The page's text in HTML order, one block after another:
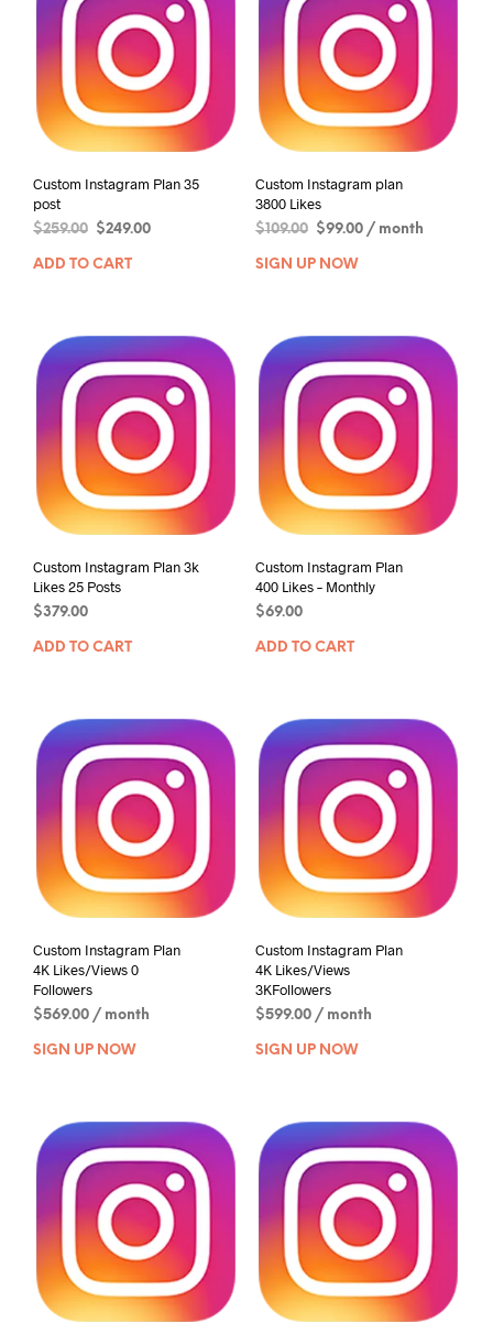
Custom Instagram Plan 35
post
$259.00 $249.00
ADD TO CART
Custom Instagram plan
3800 Likes
$109.00 $99.00 / month
SIGN UP NOW
Custom Instagram Plan 3k
Likes 25 Posts
$379.00
ADD TO CART
Custom Instagram Plan
400 Likes – Monthly
$69.00
ADD TO CART
Custom Instagram Plan
4K Likes/Views 0
Followers
$569.00 / month
SIGN UP NOW
Custom Instagram Plan
4K Likes/Views
3KFollowers
$599.00 / month
SIGN UP NOW